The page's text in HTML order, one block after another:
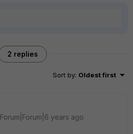
2 replies
Sort by: Oldest first
Forum|Forum|6 years ago